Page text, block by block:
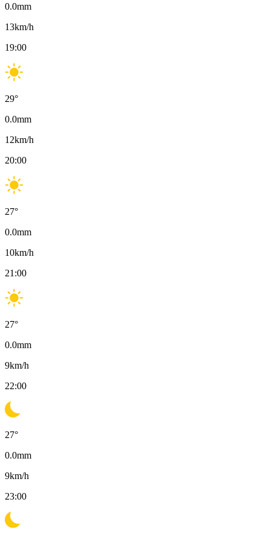
0.0mm
13km/h
19:00
29°
0.0mm
12km/h
20:00
27°
0.0mm
10km/h
21:00
27°
0.0mm
9km/h
22:00
27°
0.0mm
9km/h
23:00